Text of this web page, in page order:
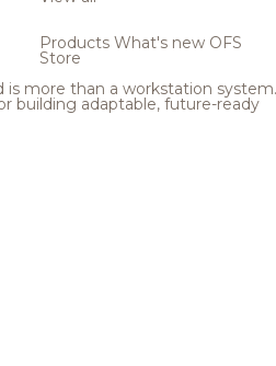
Products What's new OFS
Store
is more than a workstation system.
building adaptable, future-ready